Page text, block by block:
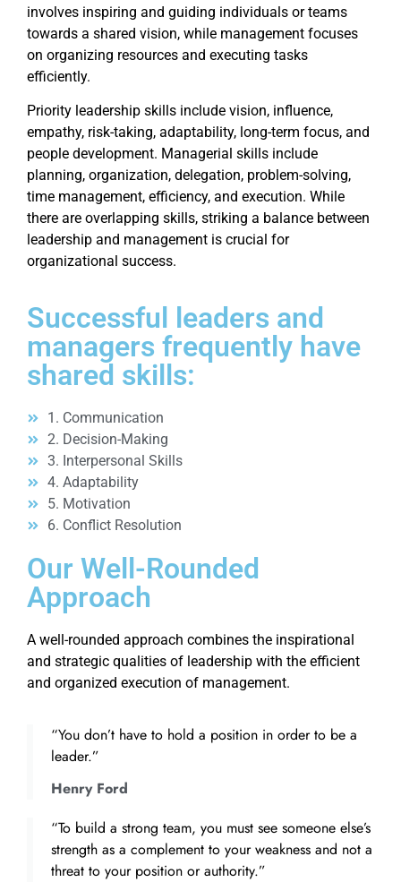
involves inspiring and guiding individuals or teams
towards a shared vision, while management focuses
on organizing resources and executing tasks
efficiently.
Priority leadership skills include vision, influence,
empathy, risk-taking, adaptability, long-term focus, and
people development. Managerial skills include
planning, organization, delegation, problem-solving,
time management, efficiency, and execution. While
there are overlapping skills, striking a balance between
leadership and management is crucial for
organizational success.
Successful leaders and
managers frequently have
shared skills:
1. Communication
2. Decision-Making
3. Interpersonal Skills
4. Adaptability
5. Motivation
6. Conflict Resolution
Our Well-Rounded
Approach
A well-rounded approach combines the inspirational
and strategic qualities of leadership with the efficient
and organized execution of management.
“You don’t have to hold a position in order to be a
leader.”
Henry Ford
“To build a strong team, you must see someone else’s
strength as a complement to your weakness and not a
threat to your position or authority.”